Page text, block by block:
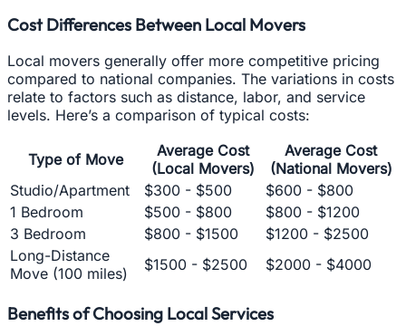
Cost Differences Between Local Movers
Local movers generally offer more competitive pricing
compared to national companies. The variations in costs
relate to factors such as distance, labor, and service
levels. Here’s a comparison of typical costs:
Type of Move
Average Cost
(Local Movers)
Average Cost
(National Movers)
Studio/Apartment
$300 - $500
$600 - $800
1 Bedroom
$500 - $800
$800 - $1200
3 Bedroom
$800 - $1500
$1200 - $2500
Long-Distance
Move (100 miles)
$1500 - $2500 $2000 - $4000
Benefits of Choosing Local Services